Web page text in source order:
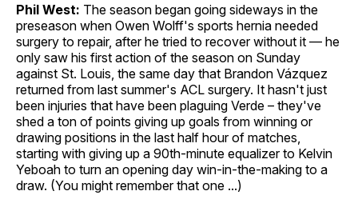
Phil West: The season began going sideways in the
preseason when Owen Wolff's sports hernia needed
surgery to repair, after he tried to recover without it — he
only saw his first action of the season on Sunday
against St. Louis, the same day that Brandon Vázquez
returned from last summer's ACL surgery. It hasn't just
been injuries that have been plaguing Verde – they've
shed a ton of points giving up goals from winning or
drawing positions in the last half hour of matches,
starting with giving up a 90th-minute equalizer to Kelvin
Yeboah to turn an opening day win-in-the-making to a
draw. (You might remember that one ...)